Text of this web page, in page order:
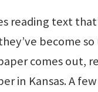
reading text
become
comes out,
in Kansas. A